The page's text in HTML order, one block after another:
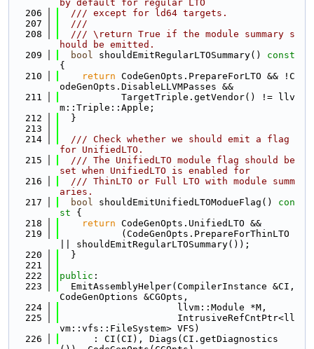
by default for regular LTO
  206
  /// except for ld64 targets.
  207
  ///
  208
  /// \return True if the module summary s
hould be emitted.
  209
bool shouldEmitRegularLTOSummary()
{
  210
return CodeGenOpts.PrepareForLTO && !C
odeGenOpts.DisableLLVMPasses &&
  211
           TargetTriple.getVendor() != llv
m::Triple::Apple;
  212
  }
  213
  214
  /// Check whether we should emit a flag
for UnifiedLTO.
  215
  /// The UnifiedLTO module flag should be
set when UnifiedLTO is enabled for
  216
  /// ThinLTO or Full LTO with module summ
aries.
  217
bool shouldEmitUnifiedLTOModueFlag()
con
st {
  218
return CodeGenOpts.UnifiedLTO &&
  219
           (CodeGenOpts.PrepareForThinLTO
|| shouldEmitRegularLTOSummary());
  220
  }
  221
  222
public :
  223
  EmitAssemblyHelper(CompilerInstance &CI,
CodeGenOptions &CGOpts,
  224
                     llvm::Module *M,
  225
                     IntrusiveRefCntPtr<ll
vm::vfs::FileSystem> VFS)
  226
      : CI(CI), Diags(CI.getDiagnostics